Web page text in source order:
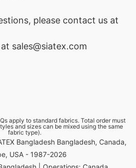
please contact us at
sales@siatex.com
apply to standard fabrics. Total order must
and sizes can be mixed using the same
fabric type).
Bangladesh Bangladesh, Canada,
USA - 1987-2026